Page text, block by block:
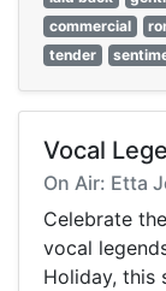
commercial
tender
Vocal
On Air: Etta
Celebrate
vocal
Holiday, this